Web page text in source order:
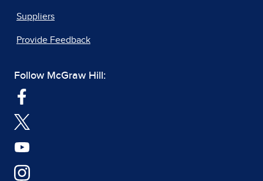
Suppliers
Provide Feedback
Follow McGraw Hill: